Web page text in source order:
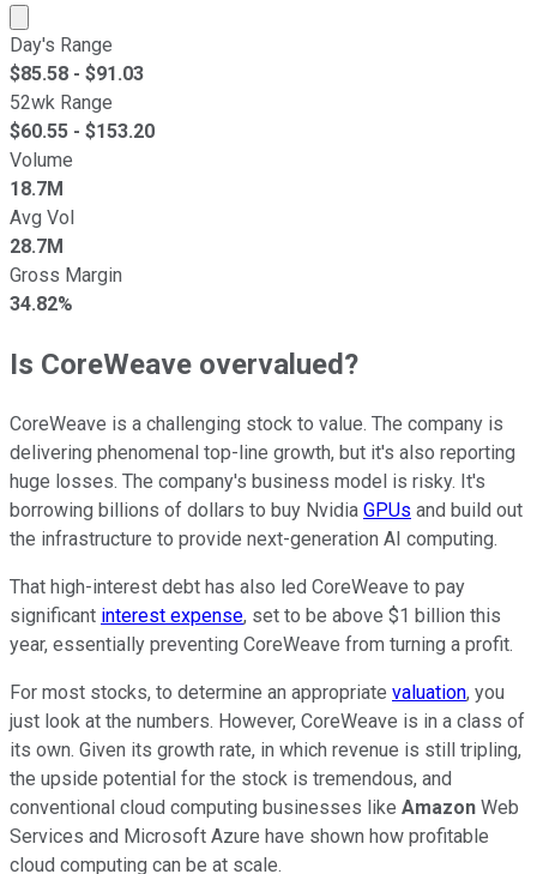
Market cap calculated using publicly traded shares
Day's Range
$85.58 - $91.03
52wk Range
$60.55 - $153.20
Volume
18.7M
Avg Vol
28.7M
Gross Margin
34.82%
Is CoreWeave overvalued?
CoreWeave is a challenging stock to value. The company is
delivering phenomenal top-line growth, but it's also reporting
huge losses. The company's business model is risky. It's
borrowing billions of dollars to buy Nvidia GPUs and build out
the infrastructure to provide next-generation AI computing.
That high-interest debt has also led CoreWeave to pay
significant interest expense, set to be above $1 billion this
year, essentially preventing CoreWeave from turning a profit.
For most stocks, to determine an appropriate valuation, you
just look at the numbers. However, CoreWeave is in a class of
its own. Given its growth rate, in which revenue is still tripling,
the upside potential for the stock is tremendous, and
conventional cloud computing businesses like Amazon Web
Services and Microsoft Azure have shown how profitable
cloud computing can be at scale.